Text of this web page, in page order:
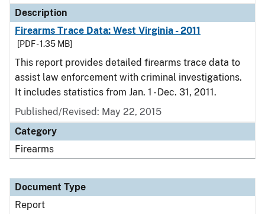
Description
Firearms Trace Data: West Virginia - 2011
[PDF - 1.35 MB]
This report provides detailed firearms trace data to
assist law enforcement with criminal investigations.
It includes statistics from Jan. 1 - Dec. 31, 2011.
Published/Revised: May 22, 2015
Category
Firearms
Document Type
Report